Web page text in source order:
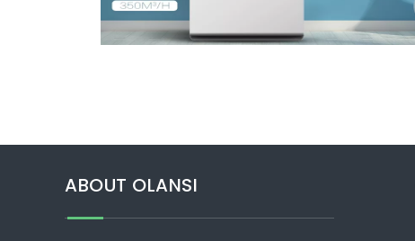
ABOUT OLANSI